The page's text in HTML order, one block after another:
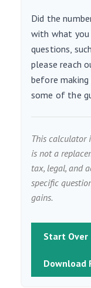
Did the
with what you
questions,
please reach
before making
some of the
This calculator
is not a
tax, legal, and
specific
gains.
Start Over
Download